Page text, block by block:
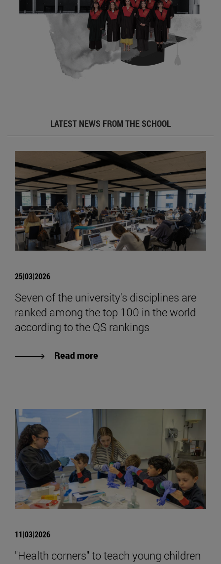
LATEST NEWS FROM THE SCHOOL
25|03|2026
Seven of the university's disciplines are
ranked among the top 100 in the world
according to the QS rankings
Read more
11|03|2026
"Health corners" to teach young children